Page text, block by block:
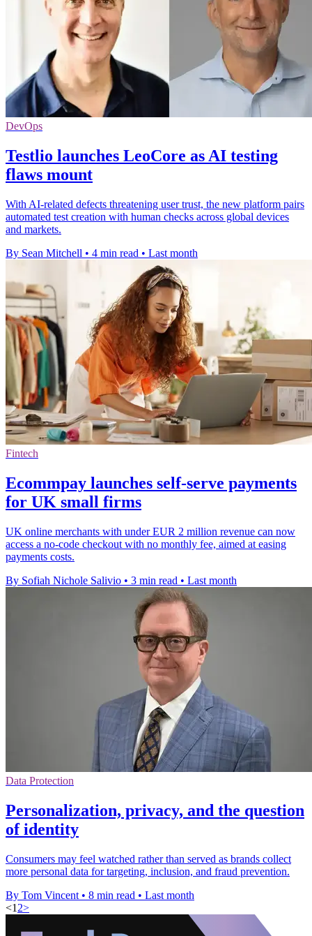
DevOps
Testlio launches LeoCore as AI testing
flaws mount
With AI-related defects threatening user trust, the new platform pairs
automated test creation with human checks across global devices
and markets.
By Sean Mitchell • 4 min read • Last month
Fintech
Ecommpay launches self-serve payments
for UK small firms
UK online merchants with under EUR 2 million revenue can now
access a no-code checkout with no monthly fee, aimed at easing
payments costs.
By Sofiah Nichole Salivio • 3 min read • Last month
Data Protection
Personalization, privacy, and the question
of identity
Consumers may feel watched rather than served as brands collect
more personal data for targeting, inclusion, and fraud prevention.
By Tom Vincent • 8 min read • Last month
<1 2>